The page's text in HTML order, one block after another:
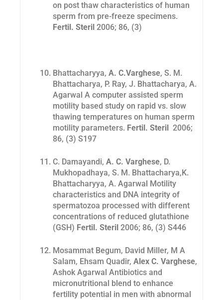
on post thaw characteristics of human
sperm from pre-freeze specimens.
Fertil. Steril 2006; 86, (3)
Bhattacharyya, A. C.Varghese, S. M.
Bhattacharya, P. Ray, J. Bhattacharya, A.
Agarwal A computer assisted sperm
motility based study on rapid vs. slow
thawing temperatures on human sperm
motility parameters. Fertil. Steril
2006;
86, (3) S197
C. Damayandi, A. C. Varghese, D.
Mukhopadhaya, S. M. Bhattacharya,K.
Bhattacharyya, A. Agarwal Motility
characteristics and DNA integrity of
spermatozoa processed with different
concentrations of reduced glutathione
(GSH) Fertil. Steril 2006; 86, (3) S446
Mosammat Begum, David Miller, M A
Salam, Ehsam Quadir, Alex C. Varghese,
Ashok Agarwal Antibiotics and
micronutritional blend to enhance
fertility potential in men with abnormal